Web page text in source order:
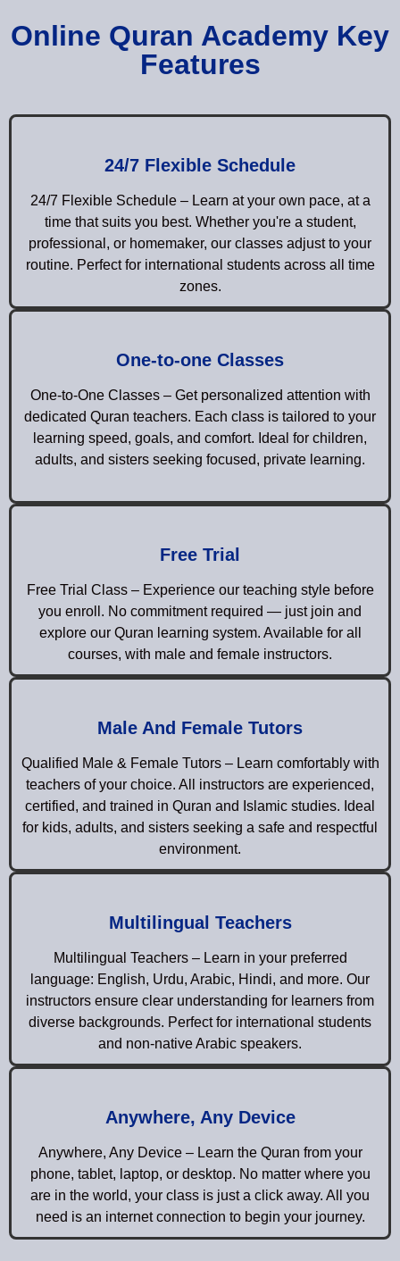
Online Quran Academy Key
Features
24/7 Flexible Schedule
24/7 Flexible Schedule – Learn at your own pace, at a
time that suits you best. Whether you're a student,
professional, or homemaker, our classes adjust to your
routine. Perfect for international students across all time
zones.
One-to-one Classes
One-to-One Classes – Get personalized attention with
dedicated Quran teachers. Each class is tailored to your
learning speed, goals, and comfort. Ideal for children,
adults, and sisters seeking focused, private learning.
Free Trial
Free Trial Class – Experience our teaching style before
you enroll. No commitment required — just join and
explore our Quran learning system. Available for all
courses, with male and female instructors.
Male And Female Tutors
Qualified Male & Female Tutors – Learn comfortably with
teachers of your choice. All instructors are experienced,
certified, and trained in Quran and Islamic studies. Ideal
for kids, adults, and sisters seeking a safe and respectful
environment.
Multilingual Teachers
Multilingual Teachers – Learn in your preferred
language: English, Urdu, Arabic, Hindi, and more. Our
instructors ensure clear understanding for learners from
diverse backgrounds. Perfect for international students
and non-native Arabic speakers.
Anywhere, Any Device
Anywhere, Any Device – Learn the Quran from your
phone, tablet, laptop, or desktop. No matter where you
are in the world, your class is just a click away. All you
need is an internet connection to begin your journey.